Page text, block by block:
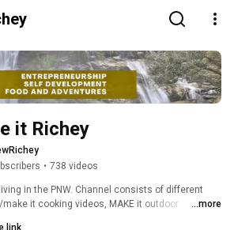
it Richey
• 738 videos
in the PNW. Channel consists of different
make it cooking videos, MAKE it outdoor
...more
link